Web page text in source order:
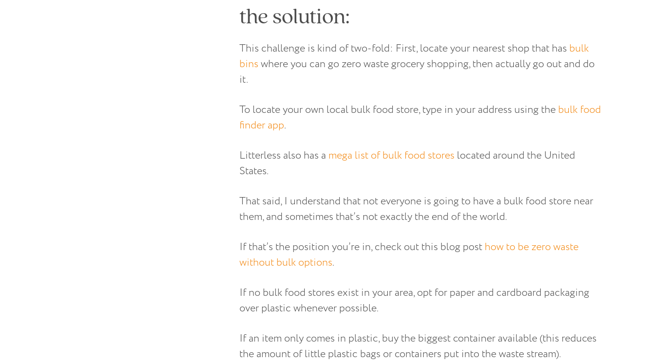
the solution:
This challenge is kind of two-fold: First, locate your nearest shop that has bulk
bins where you can go zero waste grocery shopping, then actually go out and do
it.
To locate your own local bulk food store, type in your address using the bulk food
finder app.
Litterless also has a mega list of bulk food stores located around the United
States.
That said, I understand that not everyone is going to have a bulk food store near
them, and sometimes that’s not exactly the end of the world.
If that’s the position you’re in, check out this blog post how to be zero waste
without bulk options.
If no bulk food stores exist in your area, opt for paper and cardboard packaging
over plastic whenever possible.
If an item only comes in plastic, buy the biggest container available (this reduces
the amount of little plastic bags or containers put into the waste stream).